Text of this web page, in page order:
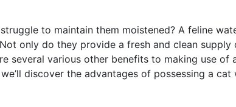
to maintain them moistened? A feline
only do they provide a fresh and clean
several various other benefits to making use of
discover the advantages of possessing a cat